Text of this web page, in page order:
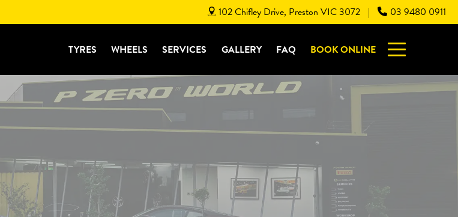
102 Chifley Drive, Preston VIC 3072 | 03 9480 0911
TYRES WHEELS SERVICES GALLERY FAQ BOOK ONLINE